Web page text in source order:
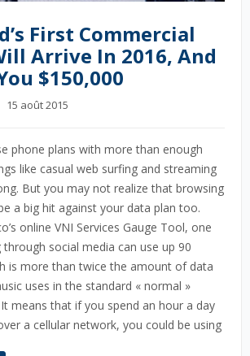
First Commercial
Arrive In 2016, And
$150,000
15 août 2015
phone plans with more than enough
like casual web surfing and streaming
But you may not realize that browsing
a big hit against your data plan too.
online VNI Services Gauge Tool, one
social media can use up 90
is more than twice the amount of data
uses in the standard « normal »
means that if you spend an hour a day
a cellular network, you could be using